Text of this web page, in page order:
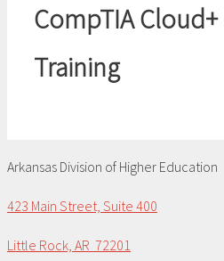
CompTIA
Training
Arkansas Division of Higher Education
423 Main Street, Suite 400
Little Rock, AR 72201